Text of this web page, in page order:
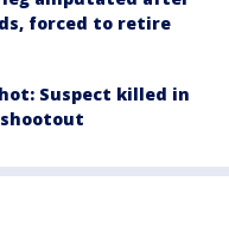
forced to retire
Suspect killed in